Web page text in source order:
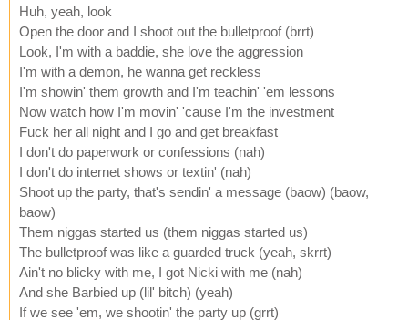
Huh, yeah, look
Open the door and I shoot out the bulletproof (brrt)
Look, I'm with a baddie, she love the aggression
I'm with a demon, he wanna get reckless
I'm showin' them growth and I'm teachin' 'em lessons
Now watch how I'm movin' 'cause I'm the investment
Fuck her all night and I go and get breakfast
I don't do paperwork or confessions (nah)
I don't do internet shows or textin' (nah)
Shoot up the party, that's sendin' a message (baow) (baow,
baow)
Them niggas started us (them niggas started us)
The bulletproof was like a guarded truck (yeah, skrrt)
Ain't no blicky with me, I got Nicki with me (nah)
And she Barbied up (lil' bitch) (yeah)
If we see 'em, we shootin' the party up (grrt)